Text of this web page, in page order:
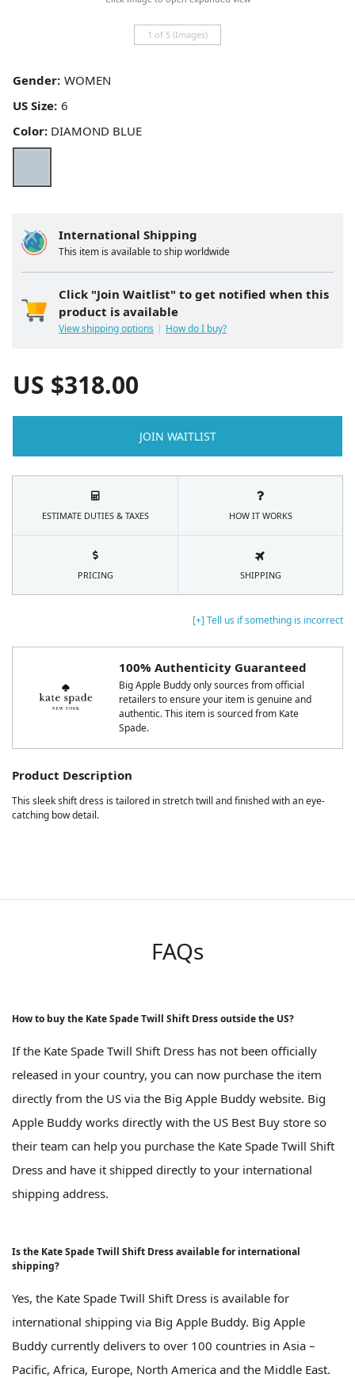
[+] Tell us if something is incorrect
100% Authenticity Guaranteed
Big Apple Buddy only sources from official
retailers to ensure your item is genuine and
authentic. This item is sourced from Kate
Spade.
Product Description
This sleek shift dress is tailored in stretch twill and finished with an eye-
catching bow detail.
1 of 5 (Images)
International Shipping
This item is available to ship worldwide
Click "Join Waitlist" to get notified when this
product is available
View shipping options How do I buy?
Gender:
US Size:
Color: DIAMOND BLUE
US $318.00
JOIN WAITLIST
ESTIMATE DUTIES & TAXES HOW IT WORKS
PRICING SHIPPING
FAQs
How to buy the Kate Spade Twill Shift Dress outside the US?
If the Kate Spade Twill Shift Dress has not been officially
released in your country, you can now purchase the item
directly from the US via the Big Apple Buddy website. Big
Apple Buddy works directly with the US Best Buy store so
their team can help you purchase the Kate Spade Twill Shift
Dress and have it shipped directly to your international
shipping address.
Is the Kate Spade Twill Shift Dress available for international
shipping?
Yes, the Kate Spade Twill Shift Dress is available for
international shipping via Big Apple Buddy. Big Apple
Buddy currently delivers to over 100 countries in Asia –
Pacific, Africa, Europe, North America and the Middle East.